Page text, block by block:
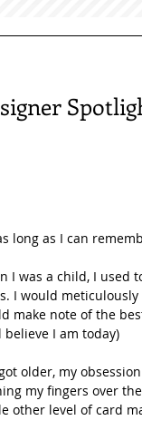
long as I can
I was a child, I used
I would
make note of the
believe I am today)
older, my
my fingers over
other level of card